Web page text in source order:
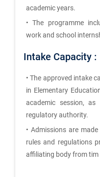
academic years.
• The programme
work and school
Intake Capacity :
• The approved intake
in Elementary
academic session, as
regulatory authority.
• Admissions are
rules and regulations
affiliating body from tim